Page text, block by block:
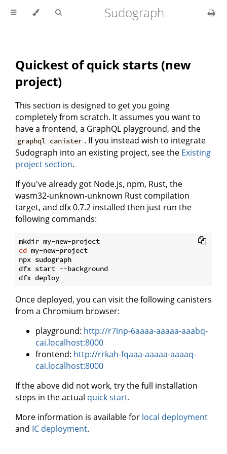
Sudograph
Quickest of quick starts (new
project)
This section is designed to get you going
completely from scratch. It assumes you want to
have a frontend, a GraphQL playground, and the
graphql canister . If you instead wish to integrate
Sudograph into an existing project, see the Existing
project section.
If you've already got Node.js, npm, Rust, the
wasm32-unknown-unknown Rust compilation
target, and dfx 0.7.2 installed then just run the
following commands:
cd my-new-project
npx sudograph
dfx start --background
Once deployed, you can visit the following canisters
from a Chromium browser:
playground: http://r7inp-6aaaa-aaaaa-aaabq-
cai.localhost:8000
frontend: http://rrkah-fqaaa-aaaaa-aaaaq-
cai.localhost:8000
If the above did not work, try the full installation
steps in the actual quick start.
More information is available for local deployment
and IC deployment.